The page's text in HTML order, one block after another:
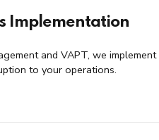
Implementation
and VAPT, we
to your operations.